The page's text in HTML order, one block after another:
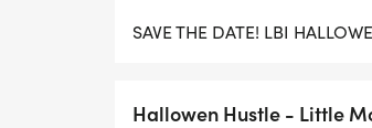
SAVE THE DATE! LBI
Hallowen Hustle - Little